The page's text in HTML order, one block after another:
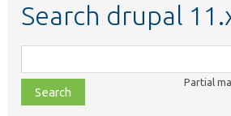
Search drupal
class,
file,
topic,
Partial